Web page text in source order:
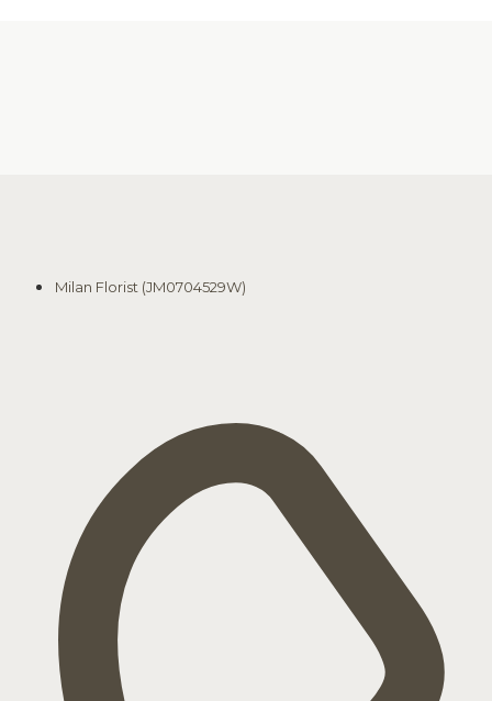
Milan Florist (JM0704529W)